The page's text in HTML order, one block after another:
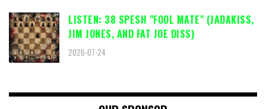
LISTEN: 38 SPESH "FOOL MATE" (JADAKISS,
JIM JONES, AND FAT JOE DISS)
2026-07-24